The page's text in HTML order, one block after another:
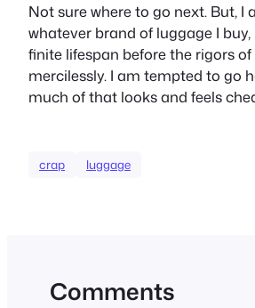
Not sure where to go next. But, I
whatever brand of luggage I
finite lifespan before the rigors
mercilessly. I am tempted to go
much of that looks and feels
crap luggage
Comments